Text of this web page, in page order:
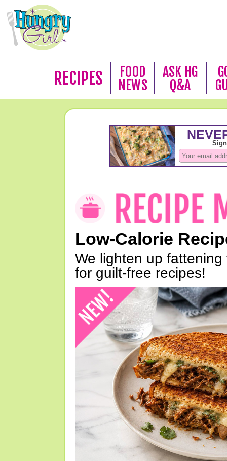
RECIPES
FOOD
NEWS
ASK HG
Q&A
Low-Calorie
We lighten up
for guilt-free recipes!